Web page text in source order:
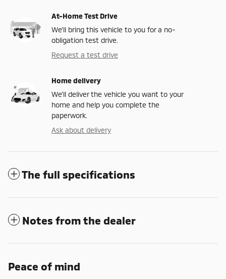
At-Home Test Drive
We’ll bring this vehicle to you for a no-
obligation test drive.
Request a test drive
Home delivery
We’ll deliver the vehicle you want to your
home and help you complete the
paperwork.
Ask about delivery
The full specifications
Notes from the dealer
Peace of mind